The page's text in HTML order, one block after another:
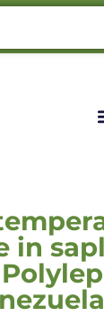
in